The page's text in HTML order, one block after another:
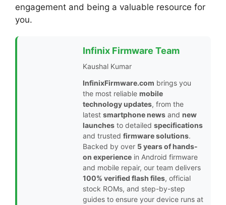
engagement and being a valuable resource for
you.
Infinix Firmware Team
Kaushal Kumar
InfinixFirmware.com brings you
the most reliable mobile
technology updates, from the
latest smartphone news and new
launches to detailed specifications
and trusted firmware solutions.
Backed by over 5 years of hands-
on experience in Android firmware
and mobile repair, our team delivers
100% verified flash files, official
stock ROMs, and step-by-step
guides to ensure your device runs at